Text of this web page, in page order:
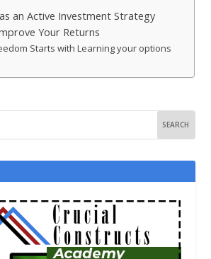
an Active Investment Strategy
Your Returns
Starts with Learning your options